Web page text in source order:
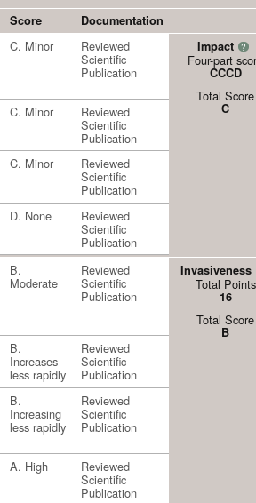
Score
Documentation
C. Minor Reviewed
Scientific
Publication
Impact ?
Four-part
CCCD
Total Score
C
C. Minor Reviewed
Scientific
Publication
C. Minor Reviewed
Scientific
Publication
D. None Reviewed
Scientific
Publication
B.
Moderate
Reviewed
Scientific
Publication
Invasiveness
Total Points
16
Total Score
B
B.
Increases
less rapidly
Reviewed
Scientific
Publication
B.
Increasing
less rapidly
Reviewed
Scientific
Publication
A. High Reviewed
Scientific
Publication